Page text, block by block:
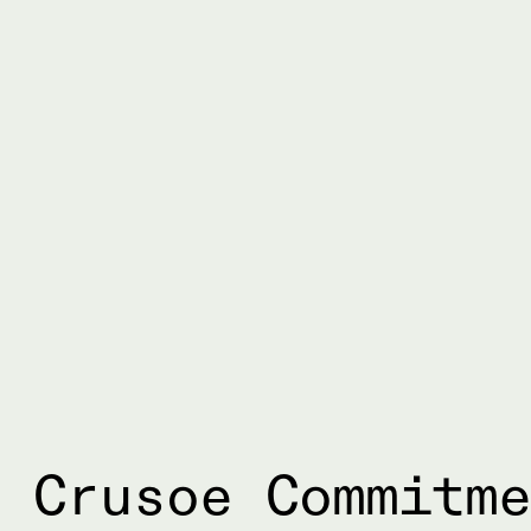
Crusoe